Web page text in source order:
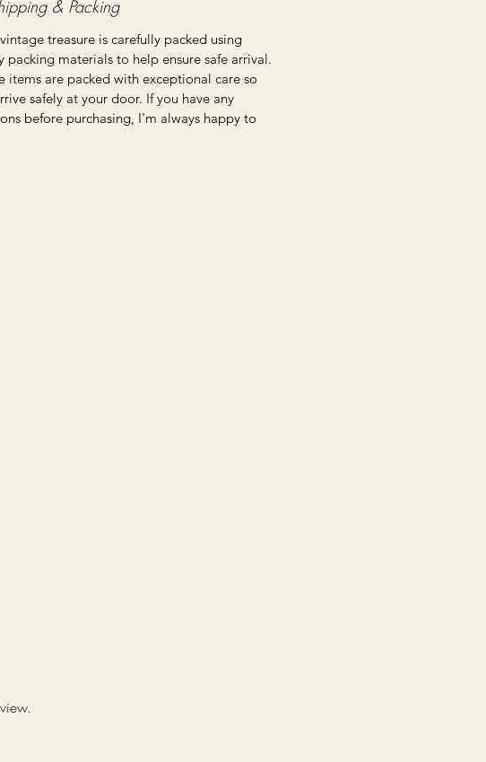
& Packing
treasure is carefully packed using
packing materials to help ensure safe arrival.
items are packed with exceptional care so
safely at your door. If you have any
before purchasing, I'm always happy to